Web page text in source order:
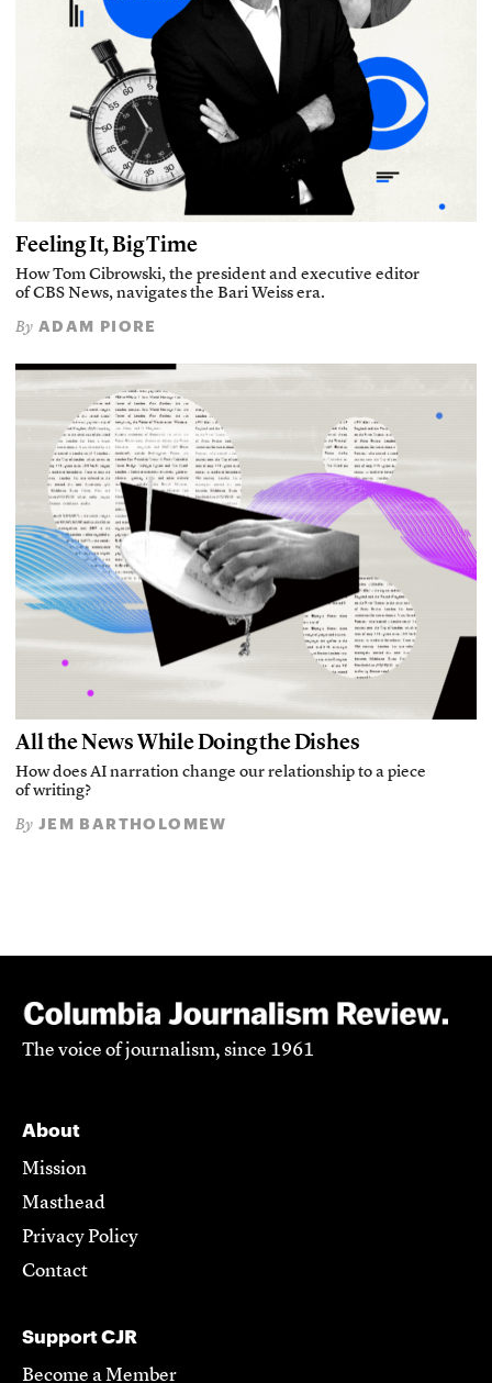
Feeling It, Big Time
How Tom Cibrowski, the president and executive editor
of CBS News, navigates the Bari Weiss era.
By ADAM PIORE
All the News While Doing the Dishes
How does AI narration change our relationship to a piece
of writing?
By JEM BARTHOLOMEW
The voice of journalism, since 1961
About
Mission
Masthead
Privacy Policy
Contact
Support CJR
Become a Member